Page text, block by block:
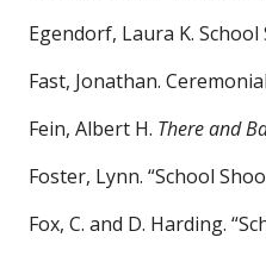
Egendorf, Laura K.
Fast, Jonathan.
Fein, Albert H. There and
Foster, Lynn. “School
Fox, C. and D. Harding.